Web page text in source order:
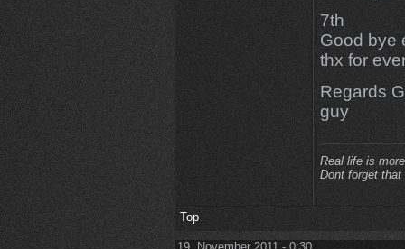
7th
Good bye
thx for
Regards
guy
Real life is
Dont forget that
Top